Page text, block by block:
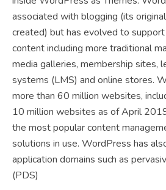
associated with blogging (its
created) but has evolved to
content including more traditional
media galleries, membership sites,
systems (LMS) and online stores.
more than 60 million websites,
10 million websites as of April
the most popular content
solutions in use. WordPress has
application domains such as
(PDS)